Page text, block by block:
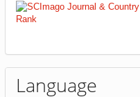
Language